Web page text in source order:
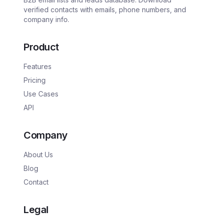
verified contacts with emails, phone numbers, and
company info.
Product
Features
Pricing
Use Cases
API
Company
About Us
Blog
Contact
Legal